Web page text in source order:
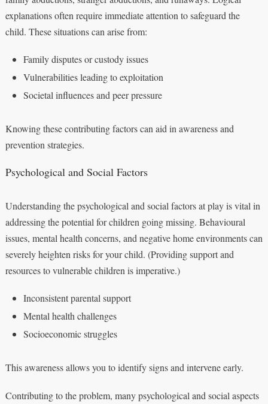
explanations often require immediate attention to safeguard the
child. These situations can arise from:
Family disputes or custody issues
Vulnerabilities leading to exploitation
Societal influences and peer pressure
Knowing these contributing factors can aid in awareness and
prevention strategies.
Psychological and Social Factors
Understanding the psychological and social factors at play is vital in
addressing the potential for children going missing. Behavioural
issues, mental health concerns, and negative home environments can
severely heighten risks for your child. (Providing support and
resources to vulnerable children is imperative.)
Inconsistent parental support
Mental health challenges
Socioeconomic struggles
This awareness allows you to identify signs and intervene early.
Contributing to the problem, many psychological and social aspects